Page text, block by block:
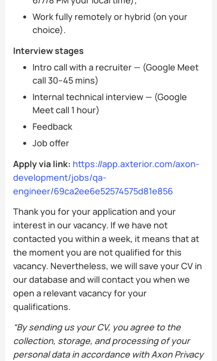
Work fully remotely or hybrid (on your
choice).
Interview stages
Intro call with a recruiter — (Google Meet
call 30–45 mins)
Internal technical interview — (Google
Meet call 1 hour)
Feedback
Job offer
Apply via link: https://app.axterior.com/axon-
development/jobs/qa-
engineer/69ca2ee6e52574575d81e856
Thank you for your application and your
interest in our vacancy. If we have not
contacted you within a week, it means that at
the moment you are not qualified for this
vacancy. Nevertheless, we will save your CV in
our database and will contact you when we
open a relevant vacancy for your
qualifications.
“By sending us your CV, you agree to the
collection, storage, and processing of your
personal data in accordance with Axon Privacy